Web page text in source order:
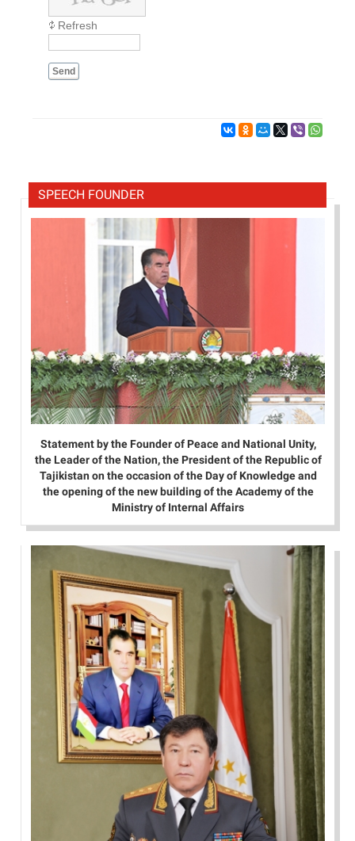
Refresh
Send
SPEECH FOUNDER
Statement by the Founder of Peace and National Unity,
the Leader of the Nation, the President of the Republic of
Tajikistan on the occasion of the Day of Knowledge and
the opening of the new building of the Academy of the
Ministry of Internal Affairs